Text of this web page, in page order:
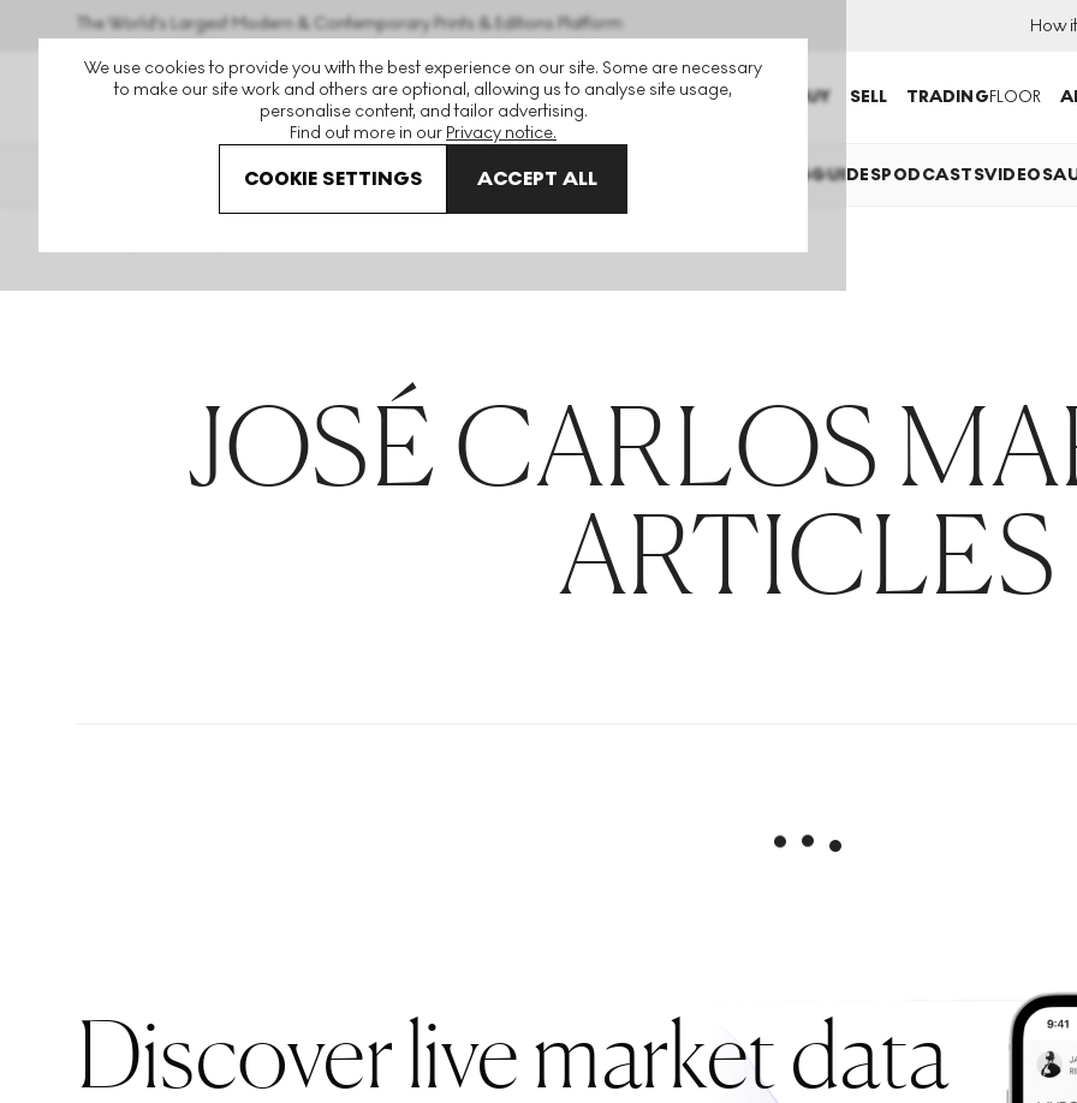
We use cookies to provide you with the best experience on our site. Some are necessary
to make our site work and others are optional, allowing us to analyse site usage,
personalise content, and tailor advertising.
Find out more in our Privacy notice.
COOKIE SETTINGS ACCEPT ALL
The World's Largest Modern & Contemporary Prints & Editions Platform How
BUY SELL TRADINGFLOOR
THE HOCKNEY ISSUE PRINTS EXPLAINED COLLECTINGGUIDESPODCASTSVIDEOS
JOSÉ CARLOS
ARTICLES
Discover live market data